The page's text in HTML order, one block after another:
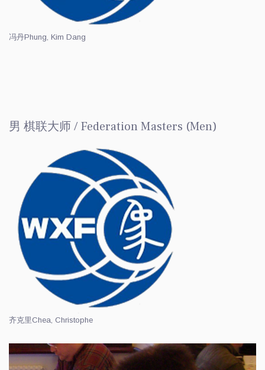
冯丹Phung, Kim Dang
男 棋联大师 / Federation Masters (Men)
齐克里Chea, Christophe